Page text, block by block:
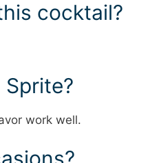
cocktail?
work well.